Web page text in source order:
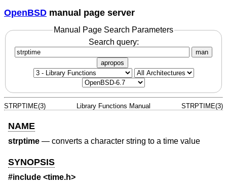
OpenBSD manual page server
Manual Page Search Parameters
Search query:
man
apropos
STRPTIME(3) Library Functions Manual STRPTIME(3)
NAME
strptime — converts a character string to a time value
SYNOPSIS
#include <time.h>